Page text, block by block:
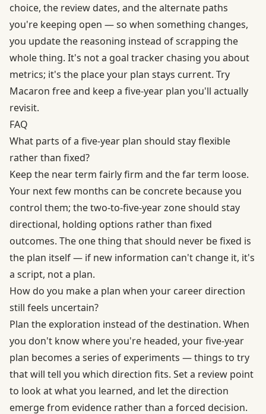
choice, the review dates, and the alternate paths
you're keeping open — so when something changes,
you update the reasoning instead of scrapping the
whole thing. It's not a goal tracker chasing you about
metrics; it's the place your plan stays current. Try
Macaron freeand keep a five-year plan you'll actually
revisit.
FAQ
What parts of a five-year plan should stay flexible
rather than fixed?
Keep the near term fairly firm and the far term loose.
Your next few months can be concrete because you
control them; the two-to-five-year zone should stay
directional, holding options rather than fixed
outcomes. The one thing that should never be fixed is
the plan itself — if new information can't change it, it's
a script, not a plan.
How do you make a plan when your career direction
still feels uncertain?
Plan the exploration instead of the destination. When
you don't know where you're headed, your five-year
plan becomes a series of experiments — things to try
that will tell you which direction fits. Set a review point
to look at what you learned, and let the direction
emerge from evidence rather than a forced decision.